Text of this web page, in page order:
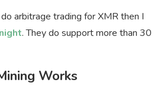
arbitrage trading for XMR then I
. They do support more than 30
Works